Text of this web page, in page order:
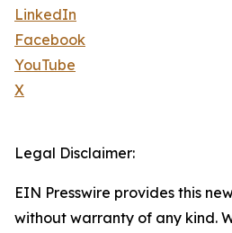
LinkedIn
Facebook
YouTube
X
Legal Disclaimer:
EIN Presswire provides this
without warranty of any kind.